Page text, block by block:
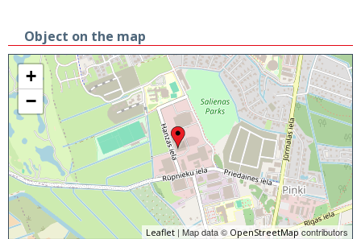
Object on the map
+
−
Leaflet | Map data © OpenStreetMapcontributors